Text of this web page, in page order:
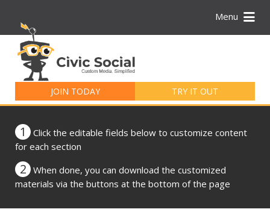
Menu
JOIN TODAY TRY IT OUT
for:
1
Click the editable fields below to customize content
for each section
2
When done, you can download the customized
materials via the buttons at the bottom of the page